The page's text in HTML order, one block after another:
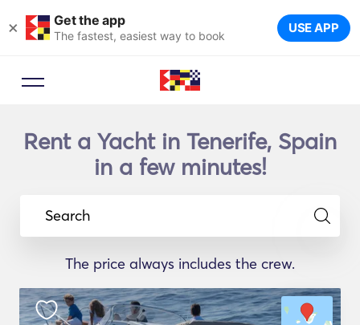
× Get the app
The fastest, easiest way to book USE APP
Rent a Yacht in Tenerife, Spain
in a few minutes!
Search
The price always includes the crew.